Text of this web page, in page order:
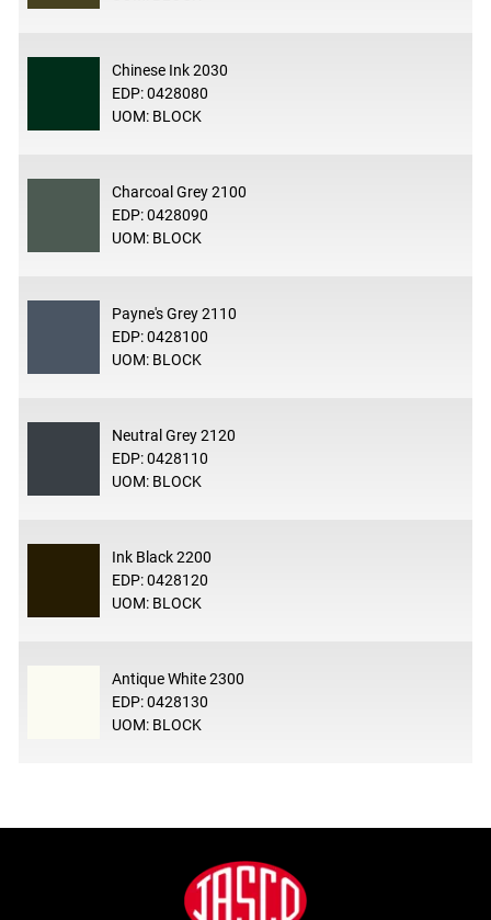
Chinese Ink 2030
EDP: 0428080
UOM: BLOCK
Charcoal Grey 2100
EDP: 0428090
UOM: BLOCK
Payne's Grey 2110
EDP: 0428100
UOM: BLOCK
Neutral Grey 2120
EDP: 0428110
UOM: BLOCK
Ink Black 2200
EDP: 0428120
UOM: BLOCK
Antique White 2300
EDP: 0428130
UOM: BLOCK
Jasco